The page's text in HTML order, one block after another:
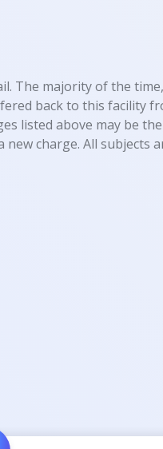
The majority of the
back to this facility
listed above may be
charge. All subjects